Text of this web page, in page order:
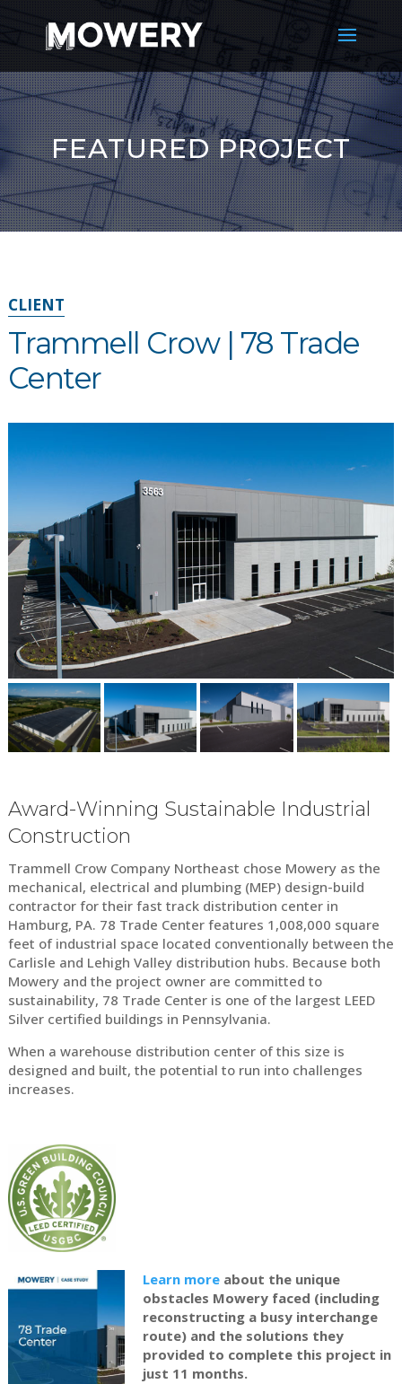
FEATURED PROJECT
CLIENT
Trammell Crow | 78 Trade
Center
Award-Winning Sustainable Industrial
Construction
Trammell Crow Company Northeast chose Mowery as the
mechanical, electrical and plumbing (MEP) design-build
contractor for their fast track distribution center in
Hamburg, PA. 78 Trade Center features 1,008,000 square
feet of industrial space located conventionally between the
Carlisle and Lehigh Valley distribution hubs. Because both
Mowery and the project owner are committed to
sustainability, 78 Trade Center is one of the largest LEED
Silver certified buildings in Pennsylvania.
When a warehouse distribution center of this size is
designed and built, the potential to run into challenges
increases.
Learn moreabout the unique
obstacles Mowery faced (including
reconstructing a busy interchange
route) and the solutions they
provided to complete this project in
just 11 months.